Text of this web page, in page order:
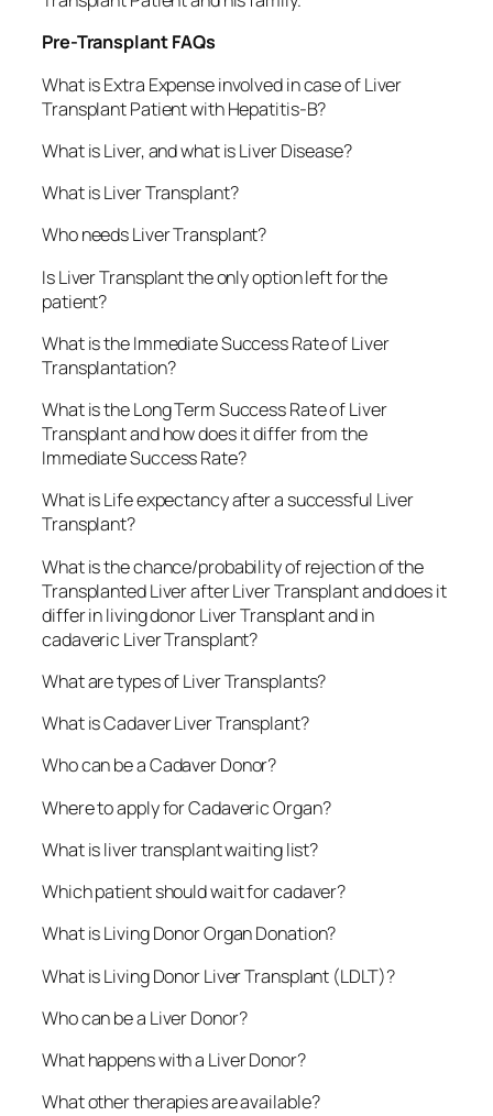
Pre-Transplant FAQs
What is Extra Expense involved in case of Liver
Transplant Patient with Hepatitis-B?
What is Liver, and what is Liver Disease?
What is Liver Transplant?
Who needs Liver Transplant?
Is Liver Transplant the only option left for the
patient?
What is the Immediate Success Rate of Liver
Transplantation?
What is the Long Term Success Rate of Liver
Transplant and how does it differ from the
Immediate Success Rate?
What is Life expectancy after a successful Liver
Transplant?
What is the chance/probability of rejection of the
Transplanted Liver after Liver Transplant and does it
differ in living donor Liver Transplant and in
cadaveric Liver Transplant?
What are types of Liver Transplants?
What is Cadaver Liver Transplant?
Who can be a Cadaver Donor?
Where to apply for Cadaveric Organ?
What is liver transplant waiting list?
Which patient should wait for cadaver?
What is Living Donor Organ Donation?
What is Living Donor Liver Transplant (LDLT)?
Who can be a Liver Donor?
What happens with a Liver Donor?
What other therapies are available?